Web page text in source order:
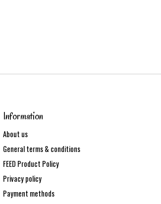
Information
About us
General terms & conditions
FEED Product Policy
Privacy policy
Payment methods